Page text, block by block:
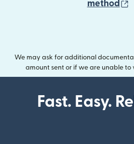
method
We may ask for additional
amount sent or if we are unable
Fast. Easy.